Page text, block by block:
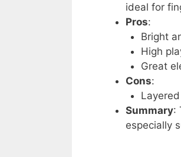
ideal for
Pros:
Bright
High
Great
Cons:
Summary:
especially